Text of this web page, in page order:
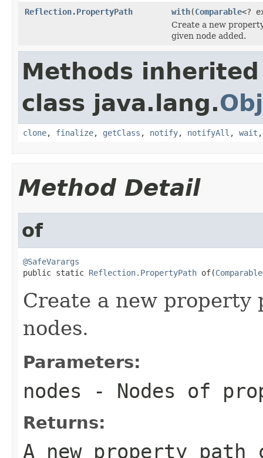
Reflection.PropertyPath
with(Comparable<?
Create a new
given node added.
Methods
class java.lang.
clone, finalize, getClass , notify, notifyAll , wait
Method Detail
of
@SafeVarargs
public static Reflection.PropertyPath of(Comparable
Create a new property
nodes.
Parameters:
nodes - Nodes of
Returns:
A new property path